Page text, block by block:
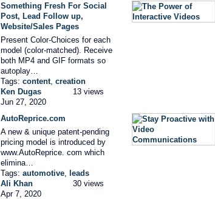
Something Fresh For Social
Post, Lead Follow up,
Website/Sales Pages
Present Color-Choices for each
model (color-matched). Receive
both MP4 and GIF formats so
autoplay…
Tags: content creation
Ken Dugas
Jun 27, 2020
13 views
AutoReprice.com
A new & unique patent-pending
pricing model is introduced by
www.AutoReprice. com which
elimina…
Tags: automotive leads
Ali Khan
Apr 7, 2020
30 views